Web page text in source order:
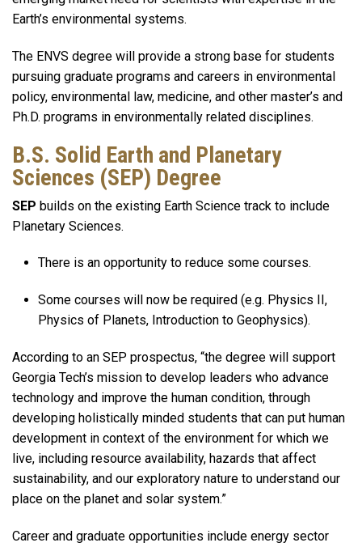
Earth’s environmental systems.
The ENVS degree will provide a strong base for students
pursuing graduate programs and careers in environmental
policy, environmental law, medicine, and other master’s and
Ph.D. programs in environmentally related disciplines.
B.S. Solid Earth and Planetary
Sciences (SEP) Degree
SEP builds on the existing Earth Science track to include
Planetary Sciences.
There is an opportunity to reduce some courses.
Some courses will now be required (e.g. Physics II,
Physics of Planets, Introduction to Geophysics).
According to an SEP prospectus, “the degree will support
Georgia Tech’s mission to develop leaders who advance
technology and improve the human condition, through
developing holistically minded students that can put human
development in context of the environment for which we
live, including resource availability, hazards that affect
sustainability, and our exploratory nature to understand our
place on the planet and solar system.”
Career and graduate opportunities include energy sector